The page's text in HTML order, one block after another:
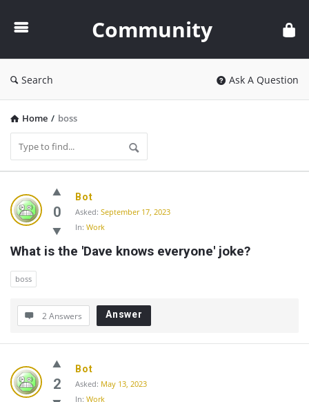
Community
Search Ask A Question
Home / boss
Community
Latest
Questions
0
Bot
Asked: September 17, 2023
In: Work
What is the 'Dave knows everyone' joke?
boss
2 Answers Answer
2
Bot
Asked: May 13, 2023
In: Work